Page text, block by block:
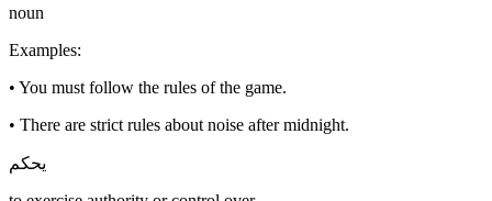
noun
Examples:
• You must follow the rules of the game.
• There are strict rules about noise after midnight.
يحكم